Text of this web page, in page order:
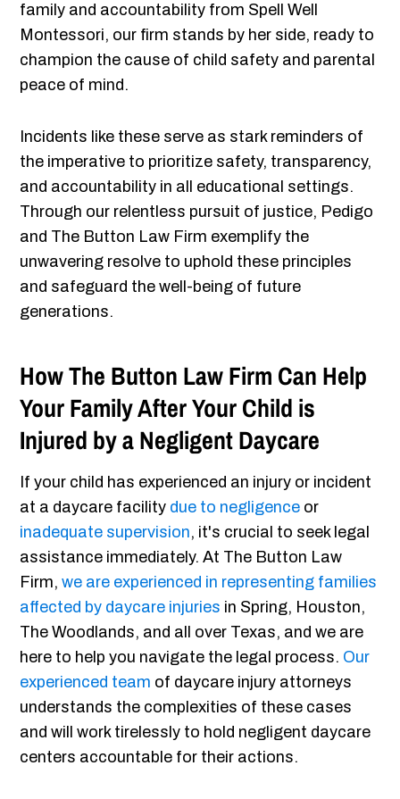
family and accountability from Spell Well
Montessori, our firm stands by her side, ready to
champion the cause of child safety and parental
peace of mind.
Incidents like these serve as stark reminders of
the imperative to prioritize safety, transparency,
and accountability in all educational settings.
Through our relentless pursuit of justice, Pedigo
and The Button Law Firm exemplify the
unwavering resolve to uphold these principles
and safeguard the well-being of future
generations.
How The Button Law Firm Can Help
Your Family After Your Child is
Injured by a Negligent Daycare
If your child has experienced an injury or incident
at a daycare facility due to negligence or
inadequate supervision, it's crucial to seek legal
assistance immediately. At The Button Law
Firm,we are experienced in representing families
affected by daycare injuries in Spring, Houston,
The Woodlands, and all over Texas, and we are
here to help you navigate the legal process. Our
experienced team of daycare injury attorneys
understands the complexities of these cases
and will work tirelessly to hold negligent daycare
centers accountable for their actions.